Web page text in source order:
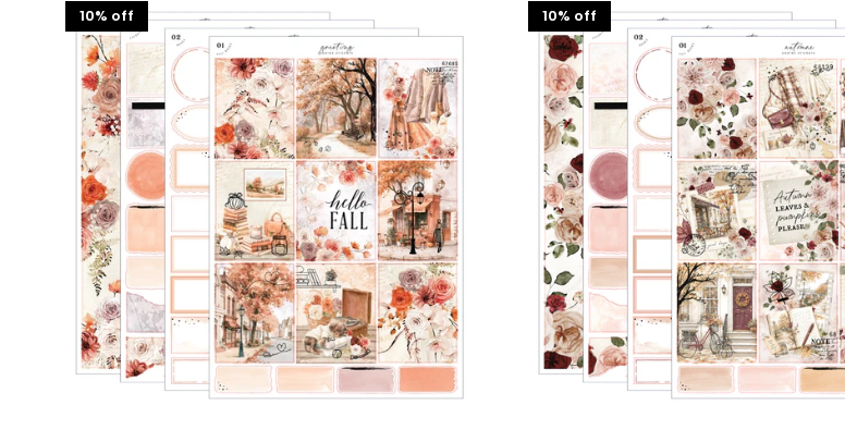
10% off 10% off